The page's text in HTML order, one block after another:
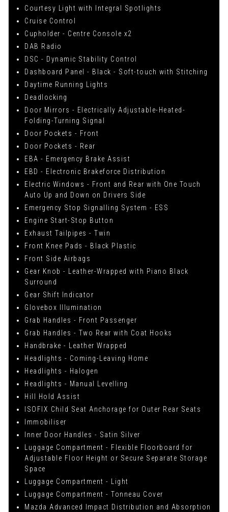
Courtesy Light with Integral Spotlights
Cruise Control
Cupholder - Centre Console x2
DAB Radio
DSC - Dynamic Stability Control
Dashboard Panel - Black - Soft-touch with Stitching
Daytime Running Lights
Deadlocking
Door Mirrors - Electrically Adjustable-Heated-
Folding-Turning Signal
Door Pockets - Front
Door Pockets - Rear
EBA - Emergency Brake Assist
EBD - Electronic Brakeforce Distribution
Electric Windows - Front and Rear with One Touch
Auto Up and Down on Drivers Side
Emergency Stop Signalling System - ESS
Engine Start-Stop Button
Exhaust Tailpipes - Twin
Front Knee Pads - Black Plastic
Front Side Airbags
Gear Knob - Leather-Wrapped with Piano Black
Surround
Gear Shift Indicator
Glovebox Illumination
Grab Handles - Front Passenger
Grab Handles - Two Rear with Coat Hooks
Handbrake - Leather Wrapped
Headlights - Coming-Leaving Home
Headlights - Halogen
Headlights - Manual Levelling
Hill Hold Assist
ISOFIX Child Seat Anchorage for Outer Rear Seats
Immobiliser
Inner Door Handles - Satin Silver
Luggage Compartment - Flexible Floorboard for
Adjustable Floor Height or Secure Separate Storage
Space
Luggage Compartment - Light
Luggage Compartment - Tonneau Cover
Mazda Advanced Impact Distribution and Absorption